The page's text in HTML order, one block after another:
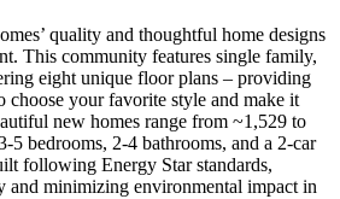
quality and thoughtful home designs
This community features single family,
eight unique floor plans – providing
choose your favorite style and make it
new homes range from ~1,529 to
5 bedrooms, 2-4 bathrooms, and a 2-car
following Energy Star standards,
and minimizing environmental impact in